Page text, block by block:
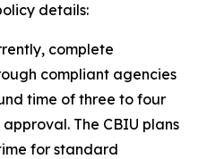
details:
complete
compliant agencies
time of three to four
The CBIU plans
for standard